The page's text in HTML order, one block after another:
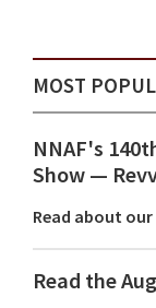
MOST
NNAF's
Show ⁠—
Read about
Read the